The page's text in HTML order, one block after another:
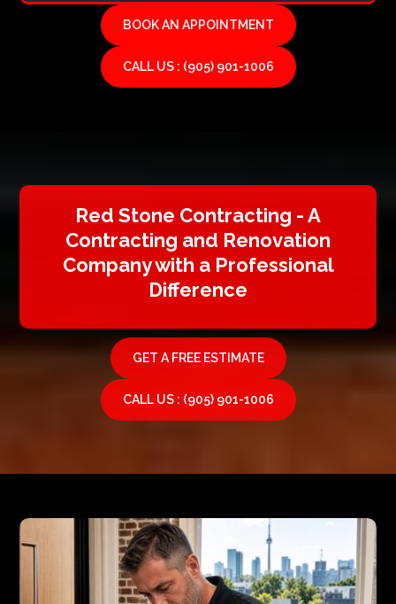
BOOK AN APPOINTMENT
CALL US : (905) 901-1006
Red Stone Contracting - A
Contracting and Renovation
Company with a Professional
Difference
GET A FREE ESTIMATE
CALL US : (905) 901-1006